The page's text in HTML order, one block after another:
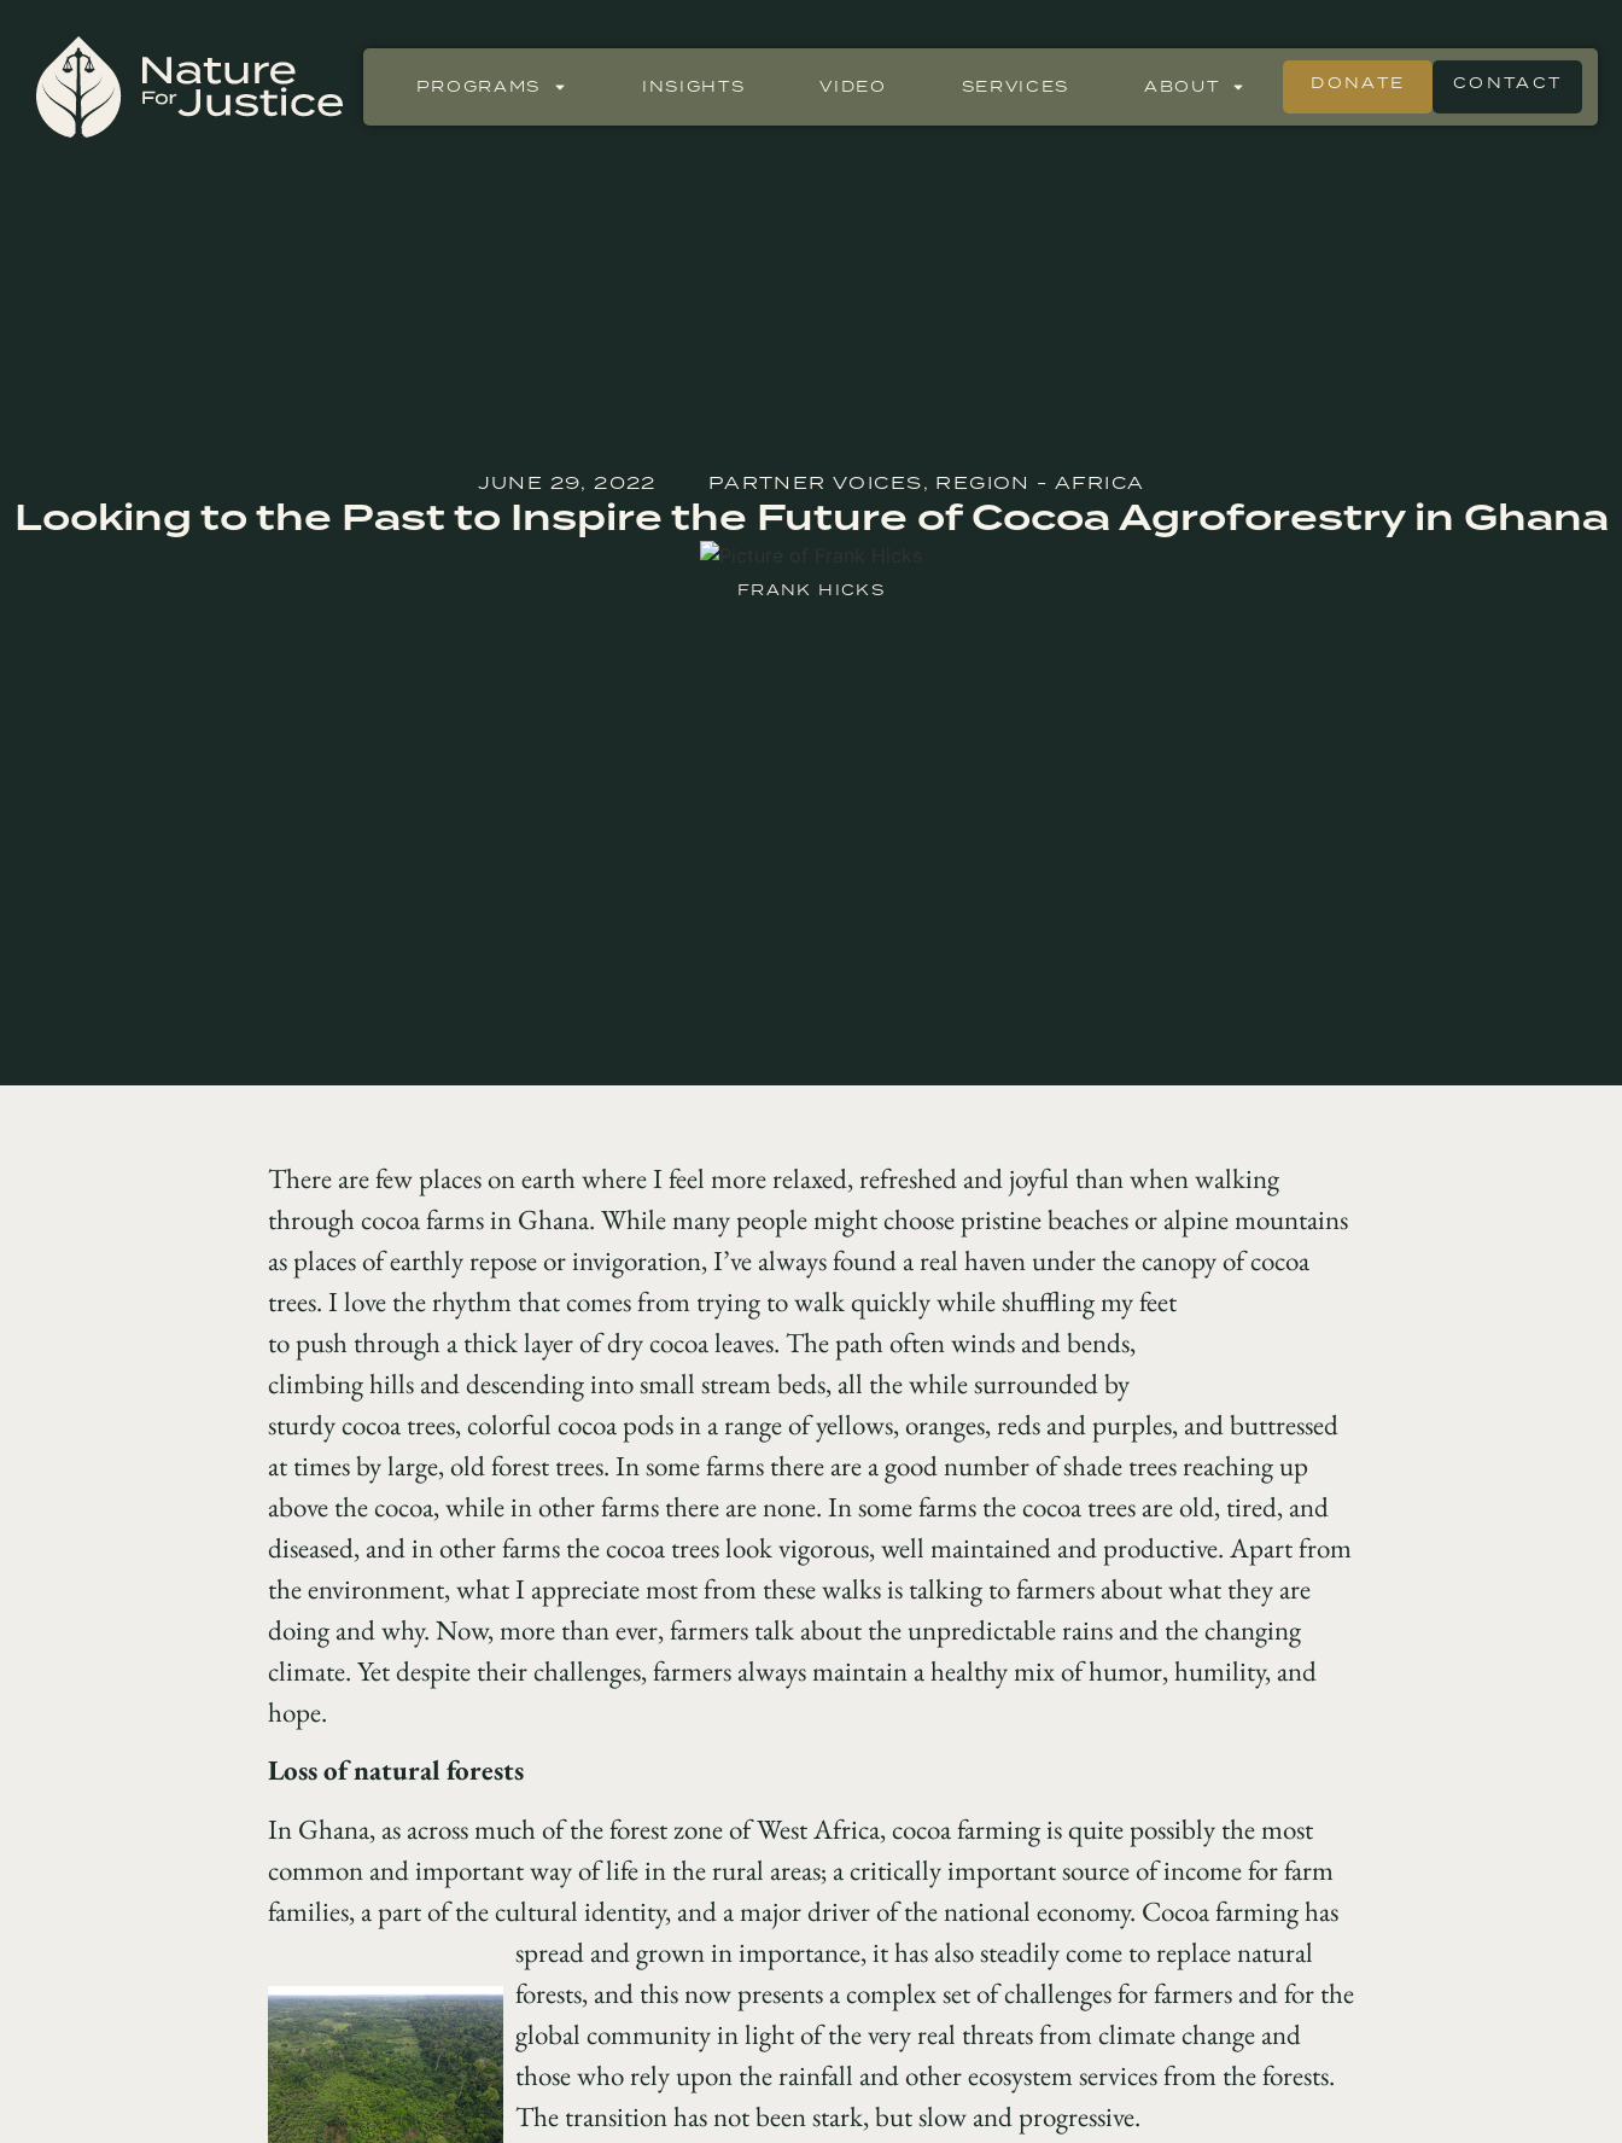
PROGRAMS INSIGHTS VIDEO SERVICES ABOUT DONATE CONTACT
JUNE 29, 2022 PARTNER VOICES, REGION - AFRICA
Looking to the Past to Inspire the Future of Cocoa Agroforestry in Ghana
FRANK HICKS
There are few places on earth where I feel more relaxed, refreshed and joyful than when walking
through cocoa farms in Ghana. While many people might choose pristine beaches or alpine mountains
as places of earthly repose or invigoration, I’ve always found a real haven under the canopy of cocoa
trees. I love the rhythm that comes from trying to walk quickly while shuffling my feet
to push through a thick layer of dry cocoa leaves. The path often winds and bends,
climbing hills and descending into small stream beds, all the while surrounded by
sturdy cocoa trees, colorful cocoa pods in a range of yellows, oranges, reds and purples, and buttressed
at times by large, old forest trees. In some farms there are a good number of shade trees reaching up
above the cocoa, while in other farms there are none. In some farms the cocoa trees are old, tired, and
diseased, and in other farms the cocoa trees look vigorous, well maintained and productive. Apart from
the environment, what I appreciate most from these walks is talking to farmers about what they are
doing and why. Now, more than ever, farmers talk about the unpredictable rains and the changing
climate. Yet despite their challenges, farmers always maintain a healthy mix of humor, humility, and
hope.
Loss of natural forests
In Ghana, as across much of the forest zone of West Africa, cocoa farming is quite possibly the most
common and important way of life in the rural areas; a critically important source of income for farm
families, a part of the cultural identity, and a major driver of the national economy. Cocoa farming has
spread and grown in importance, it has also steadily come to replace natural
forests, and this now presents a complex set of challenges for farmers and for the
global community in light of the very real threats from climate change and
those who rely upon the rainfall and other ecosystem services from the forests.
The transition has not been stark, but slow and progressive.